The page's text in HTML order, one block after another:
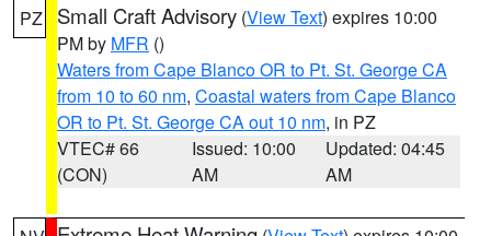
PZ Small Craft Advisory (View Text) expires 10:00
PM by MFR ()
Waters from Cape Blanco OR to Pt. St. George CA
from 10 to 60 nm, Coastal waters from Cape Blanco
OR to Pt. St. George CA out 10 nm, in PZ
VTEC# 66
(CON)
Issued: 10:00
AM
Updated: 04:45
AM